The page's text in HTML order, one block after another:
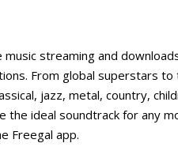
streaming and
From global superstars to
jazz, metal, country,
ideal soundtrack for any